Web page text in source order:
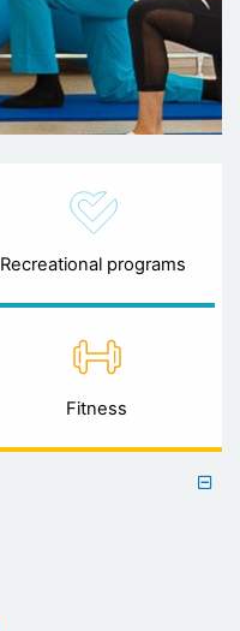
Recreational programs
Fitness